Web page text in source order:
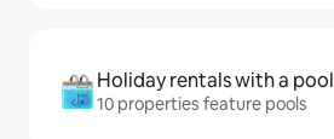
Holiday rentals with a pool
10 properties feature pools